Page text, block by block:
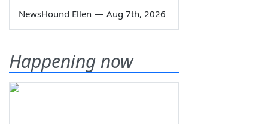
NewsHound Ellen — Aug 7th, 2026
Happening now